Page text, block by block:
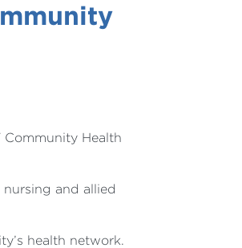
Health
and allied
health network.